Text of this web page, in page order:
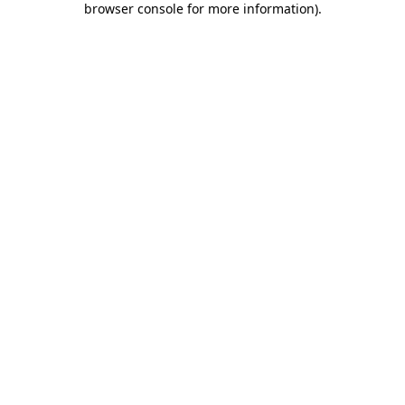
browser console for more information).